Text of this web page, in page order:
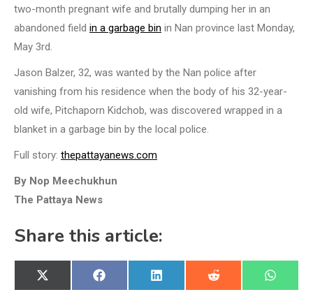
two-month pregnant wife and brutally dumping her in an
abandoned field in a garbage bin in Nan province last Monday,
May 3rd.
Jason Balzer, 32, was wanted by the Nan police after
vanishing from his residence when the body of his 32-year-
old wife, Pitchaporn Kidchob, was discovered wrapped in a
blanket in a garbage bin by the local police.
Full story: thepattayanews.com
By Nop Meechukhun
The Pattaya News
Share this article:
Share
on
X
(Twitter)
Share
on
Facebook
Share
on
LinkedIn
Share
on
Reddit
Share
on